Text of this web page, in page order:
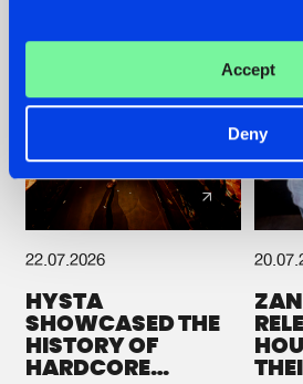
Accept
Deny
22.07.2026
HYSTA
SHOWCASED THE
HISTORY OF
HARDCORE